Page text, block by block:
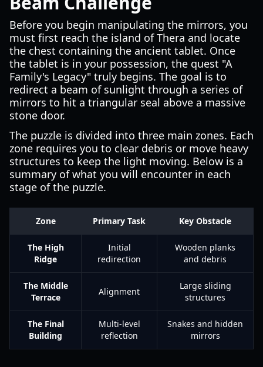
Before you begin manipulating the mirrors, you
must first reach the island of Thera and locate
the chest containing the ancient tablet. Once
the tablet is in your possession, the quest "A
Family's Legacy" truly begins. The goal is to
redirect a beam of sunlight through a series of
mirrors to hit a triangular seal above a massive
stone door.
The puzzle is divided into three main zones. Each
zone requires you to clear debris or move heavy
structures to keep the light moving. Below is a
summary of what you will encounter in each
stage of the puzzle.
Zone Primary Task Key Obstacle
The High
Ridge
Initial
redirection
Wooden planks
and debris
The Middle
Terrace
Alignment
Large sliding
structures
The Final
Building
Multi-level
reflection
Snakes and hidden
mirrors